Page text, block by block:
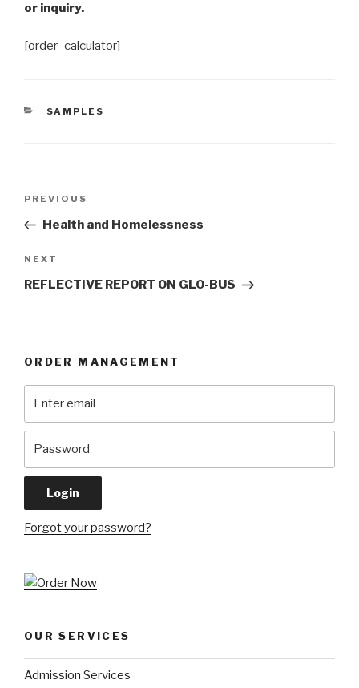
or inquiry.
[order_calculator]
CATEGORIES
SAMPLES
Previous
Post
PREVIOUS
Health and Homelessness
Next
Post
NEXT
REFLECTIVE REPORT ON GLO-BUS
ORDER MANAGEMENT
Forgot your password?
OUR SERVICES
Admission Services